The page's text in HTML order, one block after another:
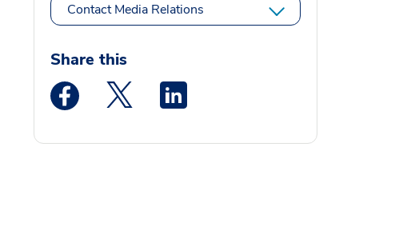
Contact Media Relations
Share this
Medstar Facebook opens a new window
Medstar Twitter opens a new window
Medstar Linkedin opens a new window